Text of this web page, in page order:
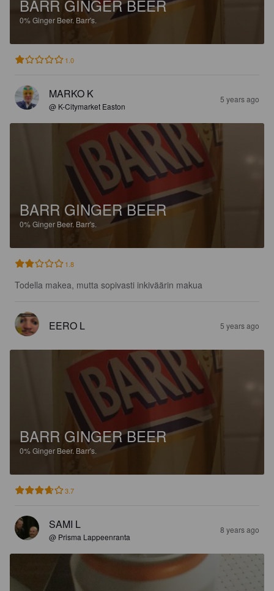
BARR GINGER BEER
0%Ginger Beer. Barr's.
1.0
MARKO K
@ K-Citymarket Easton
5 years ago
BARR GINGER BEER
0%Ginger Beer. Barr's.
1.8
Todella makea, mutta sopivasti inkiväärin makua
EERO L 5 years ago
BARR GINGER BEER
0%Ginger Beer. Barr's.
3.7
SAMI L
@ Prisma Lappeenranta
8 years ago